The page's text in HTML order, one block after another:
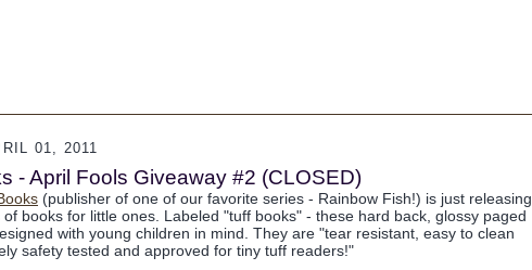
01, 2011
- April Fools Giveaway #2 (CLOSED)
(publisher of one of our favorite series - Rainbow Fish!) is just releasing
books for little ones. Labeled "tuff books" - these hard back, glossy paged
with young children in mind. They are "tear resistant, easy to clean
safety tested and approved for tiny tuff readers!"